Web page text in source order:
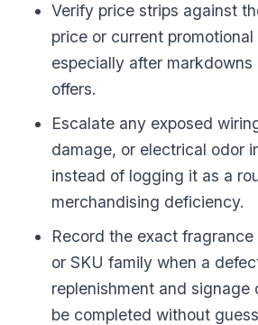
Verify price strips against
price or current promotional
especially after markdowns
offers.
Escalate any exposed
damage, or electrical odor
instead of logging it as a
merchandising deficiency.
Record the exact fragrance
or SKU family when a
replenishment and signage
be completed without